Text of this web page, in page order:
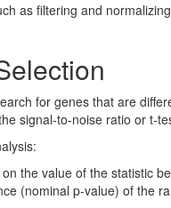
as filtering and
for genes that are
signal-to-noise ratio or t-
the value of the statistic
(nominal p-value) of the